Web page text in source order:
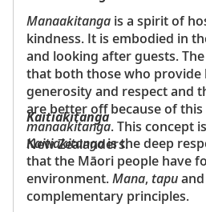
cultural scenes. They
around the world with their
beauty and modern amenities.
Manaakitanga is a spirit of
kindness. It is embodied in
and looking after guests.
that both those who provide
generosity and respect and
are better off because of
manaakitanga. This concept
New Zealanders.
Kaitiakitanga
Kaitiakitangais the deep
that the Māori people have
environment.Mana, tapuand
complementary principles.